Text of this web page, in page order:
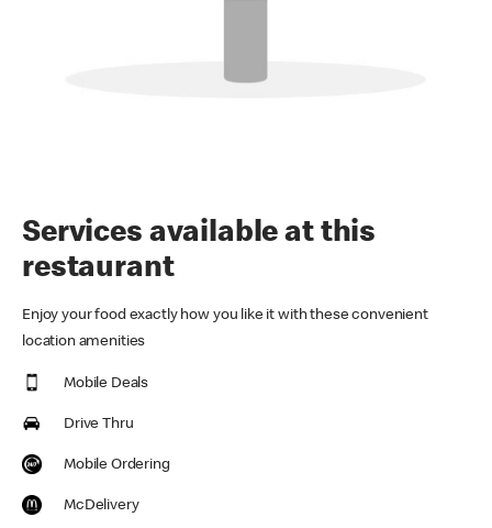
Services available at this
restaurant
Enjoy your food exactly how you like it with these convenient
location amenities
Mobile Deals
Drive Thru
Mobile Ordering
McDelivery